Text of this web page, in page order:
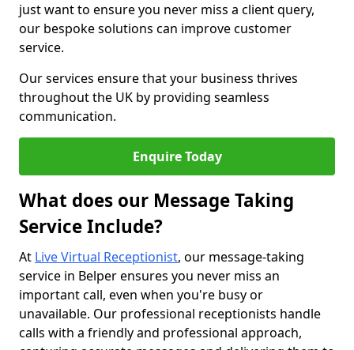
just want to ensure you never miss a client query,
our bespoke solutions can improve customer
service.
Our services ensure that your business thrives
throughout the UK by providing seamless
communication.
Enquire Today
What does our Message Taking
Service Include?
At Live Virtual Receptionist, our message-taking
service in Belper ensures you never miss an
important call, even when you're busy or
unavailable. Our professional receptionists handle
calls with a friendly and professional approach,